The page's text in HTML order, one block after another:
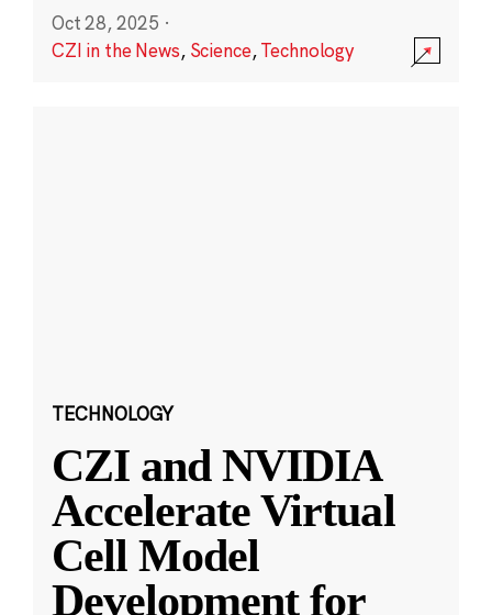
Oct 28, 2025 ·
CZI in the News, Science,Technology
TECHNOLOGY
CZI and NVIDIA
Accelerate Virtual
Cell Model
Development for